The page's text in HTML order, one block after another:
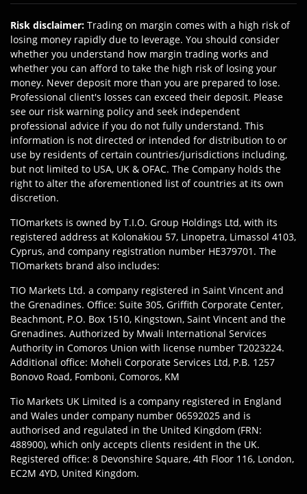
Risk disclaimer: Trading on margin comes with a high risk of
losing money rapidly due to leverage. You should consider
whether you understand how margin trading works and
whether you can afford to take the high risk of losing your
money. Never deposit more than you are prepared to lose.
Professional client's losses can exceed their deposit. Please
see our risk warning policy and seek independent
professional advice if you do not fully understand. This
information is not directed or intended for distribution to or
use by residents of certain countries/jurisdictions including,
but not limited to USA, UK & OFAC. The Company holds the
right to alter the aforementioned list of countries at its own
discretion.
TIOmarkets is owned by T.I.O. Group Holdings Ltd, with its
registered address at Kolonakiou 57, Linopetra, Limassol 4103,
Cyprus, and company registration number HE379701. The
TIOmarkets brand also includes:
TIO Markets Ltd. a company registered in Saint Vincent and
the Grenadines. Office: Suite 305, Griffith Corporate Center,
Beachmont, P.O. Box 1510, Kingstown, Saint Vincent and the
Grenadines. Authorized by Mwali International Services
Authority in Comoros Union with license number T2023224.
Additional office: Moheli Corporate Services Ltd, P.B. 1257
Bonovo Road, Fomboni, Comoros, KM
Tio Markets UK Limited is a company registered in England
and Wales under company number 06592025 and is
authorised and regulated in the United Kingdom (FRN:
488900), which only accepts clients resident in the UK.
Registered office: 8 Devonshire Square, 4th Floor 116, London,
EC2M 4YD, United Kingdom.